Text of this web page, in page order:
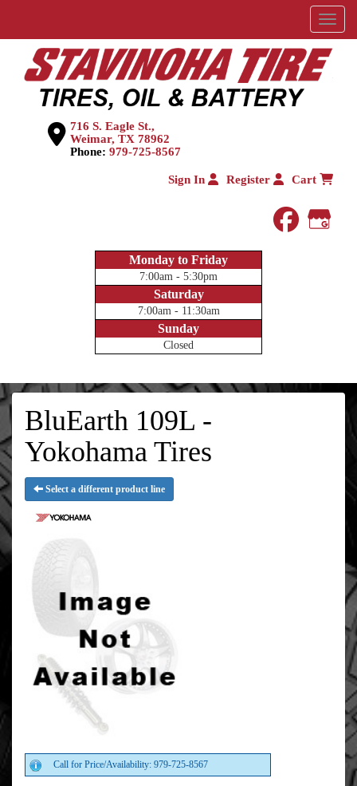
Menu
716 S. Eagle St.,
Weimar, TX 78962
Phone: 979-725-8567
Sign In Register Cart
Monday to Friday
7:00am - 5:30pm
Saturday
7:00am - 11:30am
Sunday
Closed
BluEarth 109L -
Yokohama Tires
Select a different product line
Call for Price/Availability: 979-725-8567